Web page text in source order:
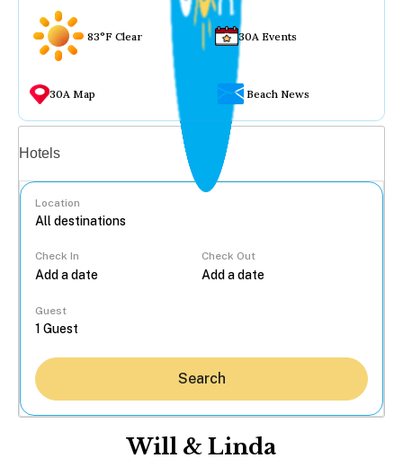
83°F Clear 30A Events
30A Map Beach News
Hotels
Location
Check In Check Out
Guest
Search
Will & Linda